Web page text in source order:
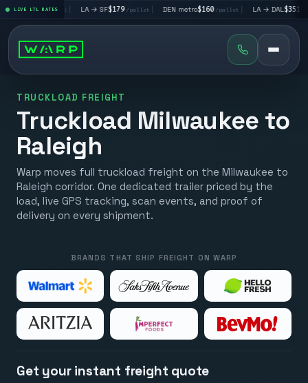
LIVE LTL RATES
$195/pallet| LA → SF$179 /pallet | DEN metro$160/pallet | LA → DAL $351/pallet
TRUCKLOAD FREIGHT
Truckload Milwaukee to
Raleigh
Warp moves full truckload freight on the Milwaukee to
Raleigh corridor. One dedicated trailer priced by the
load, live GPS tracking, scan events, and proof of
delivery on every shipment.
BRANDS THAT SHIP FREIGHT ON WARP
Get your instant freight quote